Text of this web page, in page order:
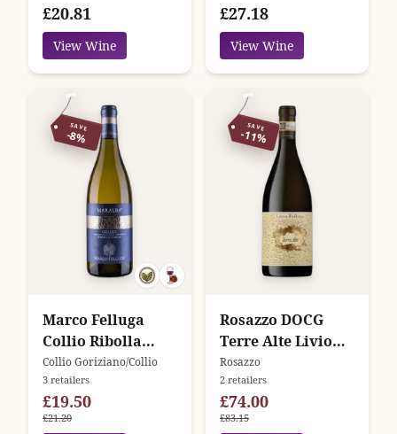
£20.81
View Wine
£27.18
View Wine
SAVE
-8%
Marco Felluga
Collio Ribolla
Gialla Maralba
Collio Goriziano/Collio
3 retailers
£19.50
£21.20
SAVE
-11%
Rosazzo DOCG
Terre Alte Livio
Felluga
Rosazzo
2 retailers
£74.00
£83.15